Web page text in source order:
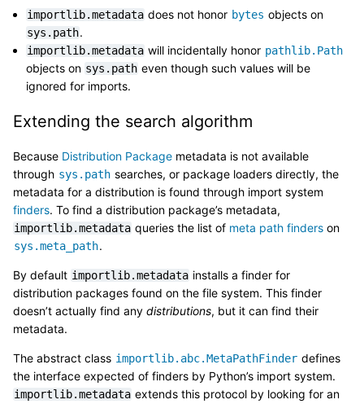
importlib.metadata does not honor bytes objects on
sys.path.
importlib.metadata will incidentally honor pathlib.Path
objects on sys.path even though such values will be
ignored for imports.
Extending the search algorithm
Because Distribution Package metadata is not available
through sys.path searches, or package loaders directly, the
metadata for a distribution is found through import system
finders. To find a distribution package’s metadata,
importlib.metadata queries the list of meta path finders on
sys.meta_path.
By default importlib.metadata installs a finder for
distribution packages found on the file system. This finder
doesn’t actually find any distributions, but it can find their
metadata.
The abstract class importlib.abc.MetaPathFinder defines
the interface expected of finders by Python’s import system.
importlib.metadata extends this protocol by looking for an